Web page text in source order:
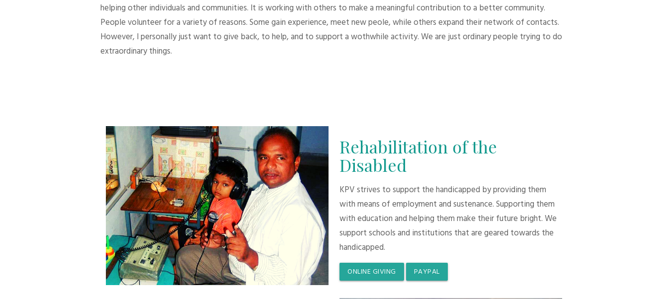
helping other individuals and communities. It is working with others to make a meaningful contribution to a better community.
People volunteer for a variety of reasons. Some gain experience, meet new peole, while others expand their network of contacts.
However, I personally just want to give back, to help, and to support a wothwhile activity. We are just ordinary people trying to do
extraordinary things.
Rehabilitation of the
Disabled
KPV strives to support the handicapped by providing them
with means of employment and sustenance. Supporting them
with education and helping them make their future bright. We
support schools and institutions that are geared towards the
handicapped.
ONLINE GIVING PAYPAL